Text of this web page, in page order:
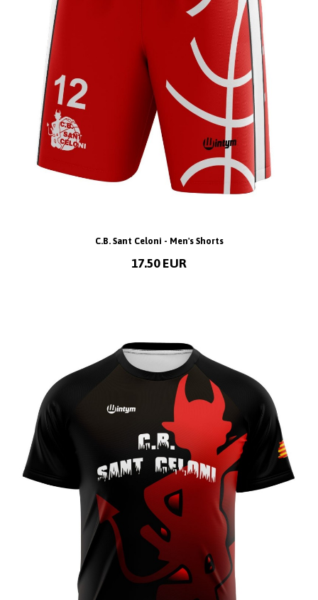
C.B. Sant Celoni - Men's Shorts
17.50 EUR